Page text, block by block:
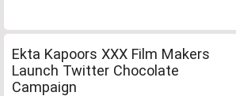
Ekta Kapoors XXX Film Makers
Launch Twitter Chocolate
Campaign